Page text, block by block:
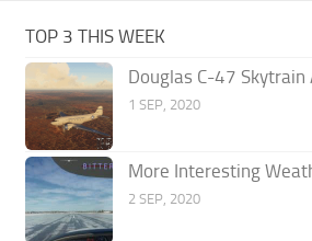
TOP 3 THIS WEEK
Douglas C-47
1 SEP, 2020
More Interesting
2 SEP, 2020